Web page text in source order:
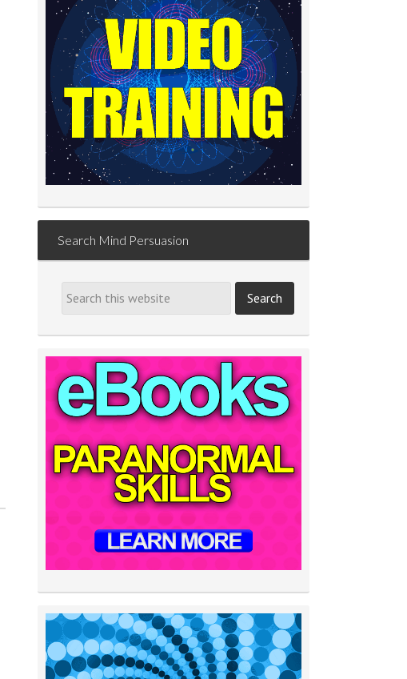
Search Mind Persuasion